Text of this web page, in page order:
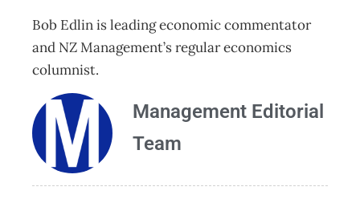
Bob Edlin is leading economic commentator
and NZ Management’s regular economics
columnist.
Management Editorial
Team